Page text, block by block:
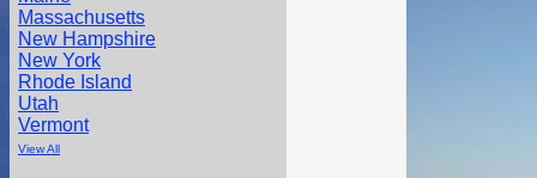
Massachusetts
New Hampshire
New York
Rhode Island
Utah
Vermont
View All